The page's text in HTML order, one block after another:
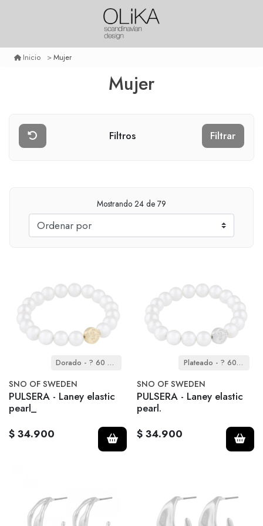
Inicio Mujer
Mujer
Filtros Filtrar
Mostrando 24 de 79
Dorado - ? 60 mm
SNO OF SWEDEN
PULSERA - Laney elastic
pearl_
$ 34.900
Plateado - ? 60 mm
SNO OF SWEDEN
PULSERA - Laney elastic
pearl.
$ 34.900